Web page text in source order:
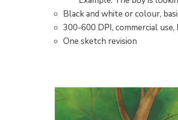
Black and white or colour,
300-600 DPI, commercial use,
One sketch revision